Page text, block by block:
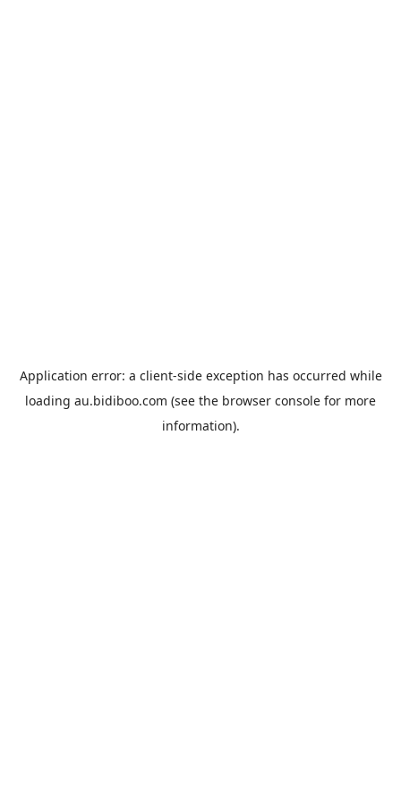
Application error: a client-side exception has occurred while
loading au.bidiboo.com (see the browser console for more
information).